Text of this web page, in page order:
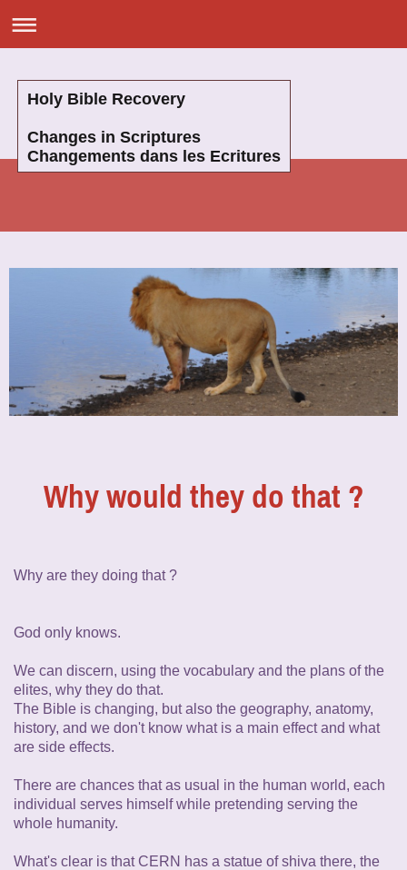
Holy Bible Recovery
Changes in Scriptures
Changements dans les Ecritures
Why would they do that ?
Why are they doing that ?
God only knows.
We can discern, using the vocabulary and the plans of the
elites, why they do that.
The Bible is changing, but also the geography, anatomy,
history, and we don't know what is a main effect and what
are side effects.
There are chances that as usual in the human world, each
individual serves himself while pretending serving the
whole humanity.
What's clear is that CERN has a statue of shiva there, the